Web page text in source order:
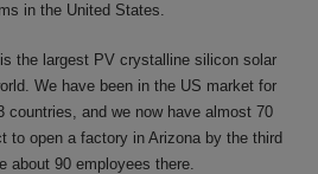
in the United States.
the largest PV crystalline silicon solar
We have been in the US market for
countries, and we now have almost 70
to open a factory in Arizona by the third
about 90 employees there.